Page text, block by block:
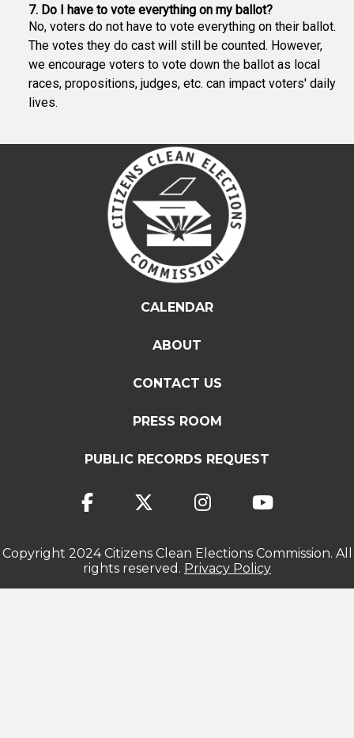
7. Do I have to vote everything on my ballot?
No, voters do not have to vote everything on their ballot.
The votes they do cast will still be counted. However,
we encourage voters to vote down the ballot as local
races, propositions, judges, etc. can impact voters' daily
lives.
CALENDAR
ABOUT
CONTACT US
PRESS ROOM
PUBLIC RECORDS REQUEST
Copyright 2024 Citizens Clean Elections Commission. All
rights reserved. Privacy Policy